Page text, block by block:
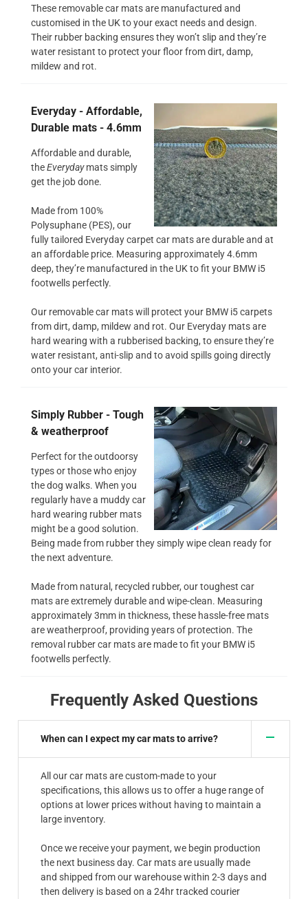
These removable car mats are manufactured and
customised in the UK to your exact needs and design.
Their rubber backing ensures they won’t slip and they’re
water resistant to protect your floor from dirt, damp,
mildew and rot.
Everyday - Affordable,
Durable mats - 4.6mm
Affordable and durable,
theEverydaymats simply
get the job done.
Made from 100%
Polysuphane (PES), our
fully tailored Everyday carpet car mats are durable and at
an affordable price. Measuring approximately 4.6mm
deep, they’re manufactured in the UK to fit your BMW i5
footwells perfectly.
Our removable car mats will protect your BMW i5 carpets
from dirt, damp, mildew and rot. Our Everyday mats are
hard wearing with a rubberised backing, to ensure they’re
water resistant, anti-slip and to avoid spills going directly
onto your car interior.
Simply Rubber - Tough
& weatherproof
Perfect for the outdoorsy
types or those who enjoy
the dog walks. When you
regularly have a muddy car
hard wearing rubber mats
might be a good solution.
Being made from rubber they simply wipe clean ready for
the next adventure.
Made from natural, recycled rubber, our toughest car
mats are extremely durable and wipe-clean. Measuring
approximately 3mm in thickness, these hassle-free mats
are weatherproof, providing years of protection. The
removal rubber car mats are made to fit your BMW i5
footwells perfectly.
Frequently Asked Questions
When can I expect my car mats to arrive?
All our car mats are custom-made to your
specifications, this allows us to offer a huge range of
options at lower prices without having to maintain a
large inventory.
Once we receive your payment, we begin production
the next business day. Car mats are usually made
and shipped from our warehouse within 2-3 days and
then delivery is based on a 24hr tracked courier